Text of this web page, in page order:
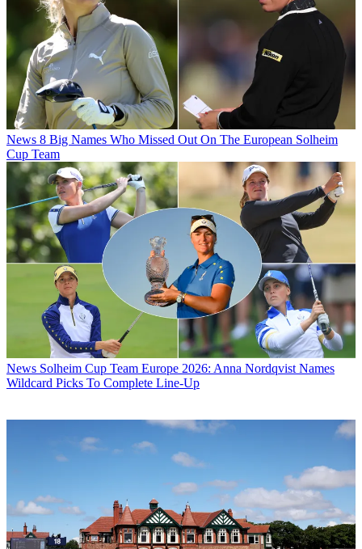
News 8 Big Names Who Missed Out On The European Solheim
Cup Team
News Solheim Cup Team Europe 2026: Anna Nordqvist Names
Wildcard Picks To Complete Line-Up